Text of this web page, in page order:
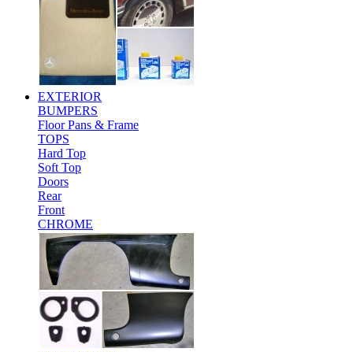
EXTERIOR
BUMPERS
Floor Pans & Frame
TOPS
Hard Top
Soft Top
Doors
Rear
Front
CHROME